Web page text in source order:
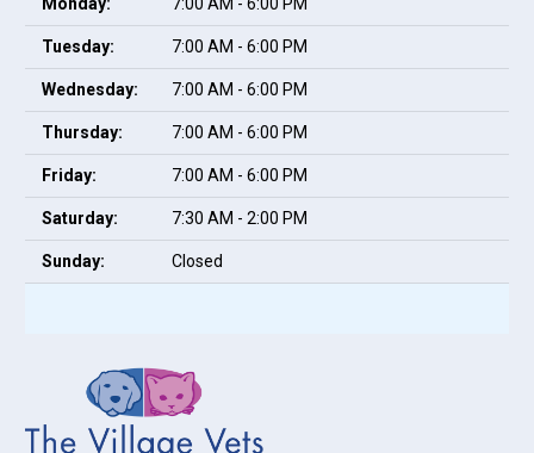
Monday: 7:00 AM - 6:00 PM
Tuesday: 7:00 AM - 6:00 PM
Wednesday: 7:00 AM - 6:00 PM
Thursday: 7:00 AM - 6:00 PM
Friday: 7:00 AM - 6:00 PM
Saturday: 7:30 AM - 2:00 PM
Sunday: Closed